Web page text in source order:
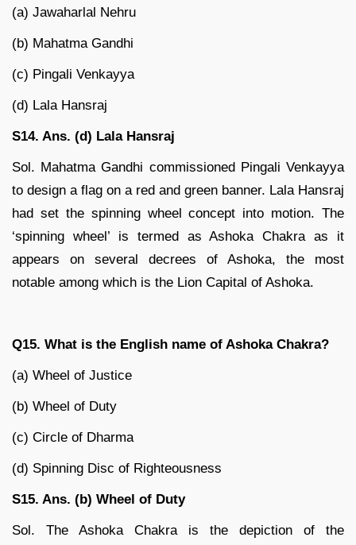
(a) Jawaharlal Nehru
(b) Mahatma Gandhi
(c) Pingali Venkayya
(d) Lala Hansraj
S14. Ans. (d) Lala Hansraj
Sol. Mahatma Gandhi commissioned Pingali Venkayya
to design a flag on a red and green banner. Lala Hansraj
had set the spinning wheel concept into motion. The
‘spinning wheel’ is termed as Ashoka Chakra as it
appears on several decrees of Ashoka, the most
notable among which is the Lion Capital of Ashoka.
Q15. What is the English name of Ashoka Chakra?
(a) Wheel of Justice
(b) Wheel of Duty
(c) Circle of Dharma
(d) Spinning Disc of Righteousness
S15. Ans. (b) Wheel of Duty
Sol. The Ashoka Chakra is the depiction of the